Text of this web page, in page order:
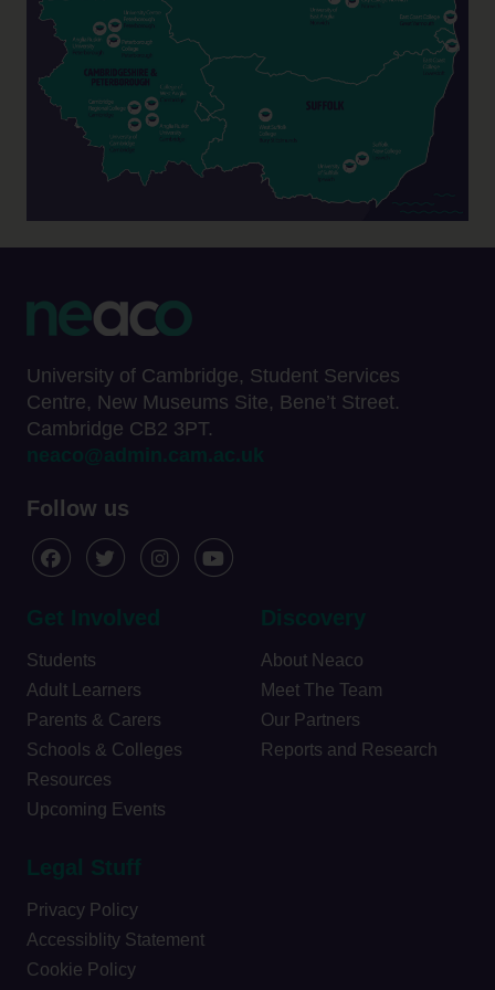
University of Cambridge, Student Services
Centre, New Museums Site, Bene’t Street.
Cambridge CB2 3PT.
neaco@admin.cam.ac.uk
Follow us
Get Involved
Students
Adult Learners
Parents & Carers
Schools & Colleges
Resources
Upcoming Events
Discovery
About Neaco
Meet The Team
Our Partners
Reports and Research
Legal Stuff
Privacy Policy
Accessiblity Statement
Cookie Policy